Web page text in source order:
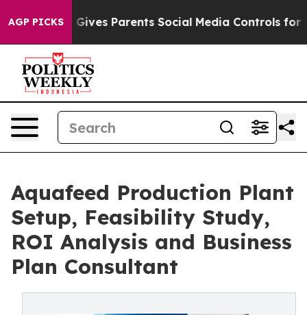
AGP PICKS
Parents Social Media Controls for Their Kids.
Aquafeed Production Plant
Setup, Feasibility Study,
ROI Analysis and Business
Plan Consultant